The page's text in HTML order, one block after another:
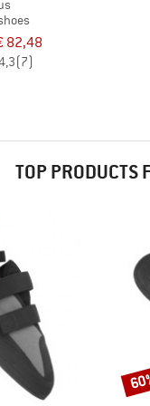
82,48
(7)
TOP PRODUCTS